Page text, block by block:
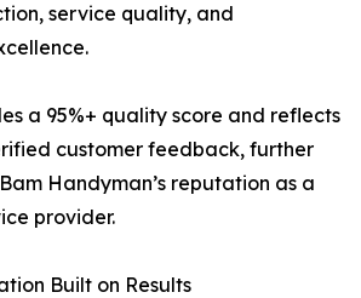
service quality, and
a 95%+ quality score and reflects
customer feedback, further
Handyman’s reputation as a
provider.
Built on Results